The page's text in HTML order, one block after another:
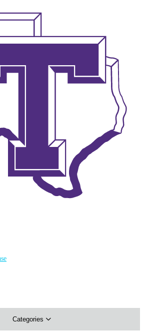
Categories
Athletics